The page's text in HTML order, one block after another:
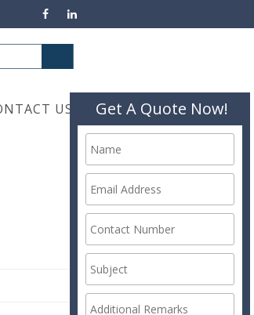
US Get A Quote Now!